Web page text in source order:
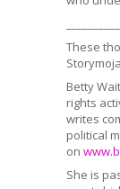
These
Betty
rights
writes
political
on
She is